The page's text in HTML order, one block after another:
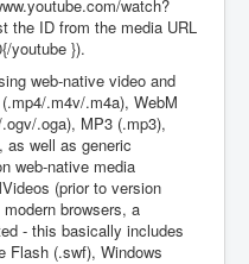
watch?
the ID from the media URL
youtube }).
web-native video and
.m4v/.m4a), WebM
.oga), MP3 (.mp3),
as well as generic
web-native media
(prior to version
browsers, a
- this basically includes
Flash (.swf), Windows